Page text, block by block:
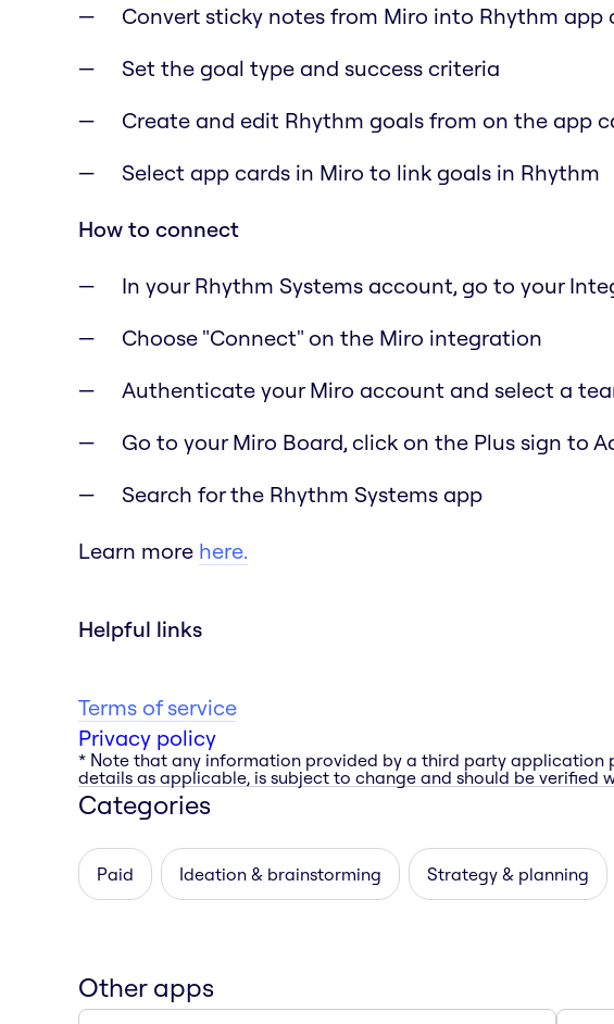
Convert sticky notes from Miro into Rhythm app
Set the goal type and success criteria
Create and edit Rhythm goals from on the app
Select app cards in Miro to link goals in Rhythm
How to connect
In your Rhythm Systems account, go to your
Choose "Connect" on the Miro integration
Authenticate your Miro account and select a
Go to your Miro Board, click on the Plus sign to
Search for the Rhythm Systems app
Learn more here.
Helpful links
Terms of service
Privacy policy
* Note that any information provided by a third party application
details as applicable, is subject to change and should be verified
Categories
Paid Ideation & brainstorming Strategy & planning
Other apps